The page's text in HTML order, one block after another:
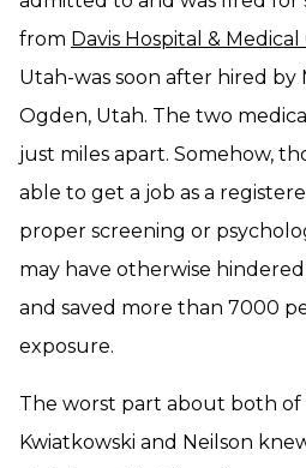
from Davis Hospital &
Utah-was soon after hired by
Ogden, Utah. The two
just miles apart. Somehow,
able to get a job as a
proper screening or
may have otherwise
and saved more than 7000
exposure.
The worst part about both of
Kwiatkowski and Neilson